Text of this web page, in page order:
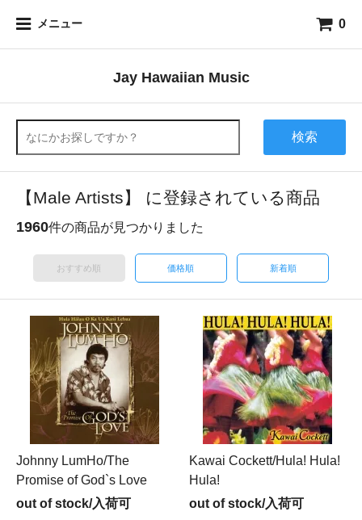
メニュー 0
Jay Hawaiian Music
検索
【Male Artists】 に登録されている商品
1960件の商品が見つかりました
おすすめ順 価格順 新着順
Johnny LumHo/The
Promise of God`s Love
out of stock/入荷可
Kawai Cockett/Hula! Hula!
Hula!
out of stock/入荷可